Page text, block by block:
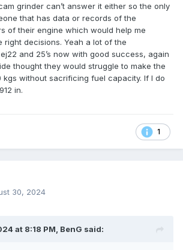
grinder can’t answer it either so the only
that has data or records of the
of their engine which would help me
right decisions. Yeah a lot of the
and 25’s now with good success, again
thought they would struggle to make the
kgs without sacrificing fuel capacity. If I do
in.
1
30, 2024
at 8:18 PM, BenG said: